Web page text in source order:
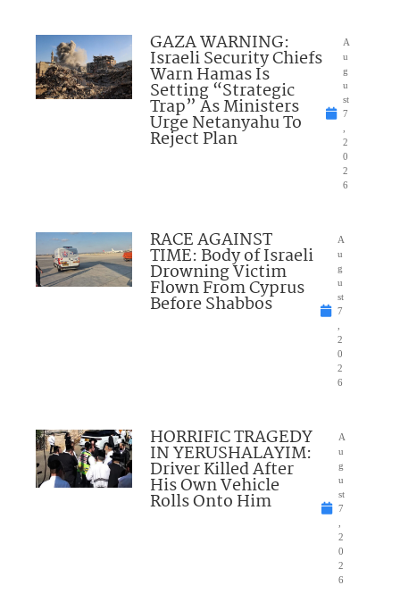
GAZA WARNING:
Israeli Security Chiefs
Warn Hamas Is
Setting “Strategic
Trap” As Ministers
Urge Netanyahu To
Reject Plan
A
u
g
u
st
7
2
0
2
6
RACE AGAINST
TIME: Body of Israeli
Drowning Victim
Flown From Cyprus
Before Shabbos
A
u
g
u
st
7
2
0
2
6
HORRIFIC TRAGEDY
IN YERUSHALAYIM:
Driver Killed After
His Own Vehicle
Rolls Onto Him
A
u
g
u
st
7
2
0
2
6